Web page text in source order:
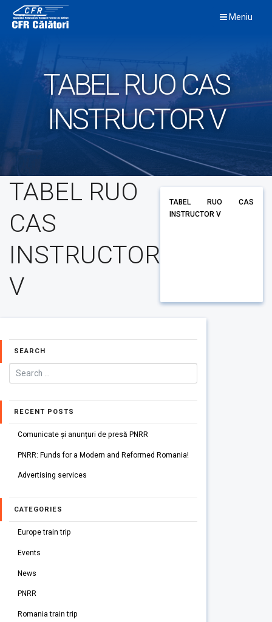
content
Meniu
TABEL RUO CAS
INSTRUCTOR V
TABEL RUO
CAS
INSTRUCTOR
V
TABEL RUO CAS
INSTRUCTOR V
SEARCH
RECENT POSTS
Comunicate și anunțuri de presă PNRR
PNRR: Funds for a Modern and Reformed Romania!
Advertising services
CATEGORIES
Europe train trip
Events
News
PNRR
Romania train trip